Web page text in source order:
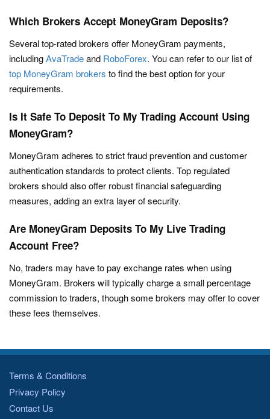
Which Brokers Accept MoneyGram Deposits?
Several top-rated brokers offer MoneyGram payments,
includingAvaTradeand RoboForex. You can refer to our list of
top MoneyGram brokers to find the best option for your
requirements.
Is It Safe To Deposit To My Trading Account Using
MoneyGram?
MoneyGram adheres to strict fraud prevention and customer
authentication standards to protect clients. Top regulated
brokers should also offer robust financial safeguarding
measures, adding an extra layer of security.
Are MoneyGram Deposits To My Live Trading
Account Free?
No, traders may have to pay exchange rates when using
MoneyGram. Brokers will typically charge a small percentage
commission to traders, though some brokers may offer to cover
these fees themselves.
Terms & Conditions
Privacy Policy
Contact Us